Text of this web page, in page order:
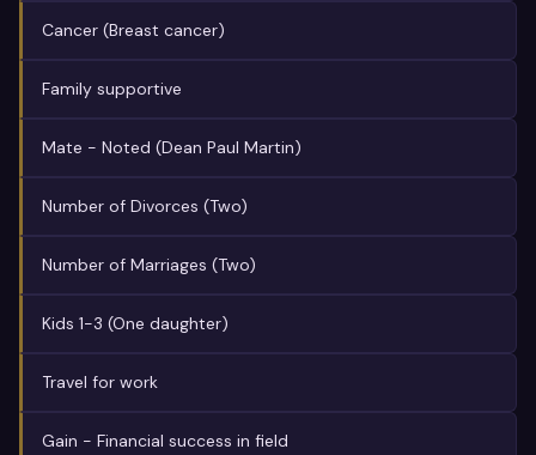
Cancer (Breast cancer)
Family supportive
Mate - Noted (Dean Paul Martin)
Number of Divorces (Two)
Number of Marriages (Two)
Kids 1-3 (One daughter)
Travel for work
Gain - Financial success in field